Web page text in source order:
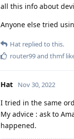
all this info about
Anyone else tried
Hat replied to this.
router99and thmf
Hat Nov 30, 2022
I tried in the same
My advice : ask to
happened.